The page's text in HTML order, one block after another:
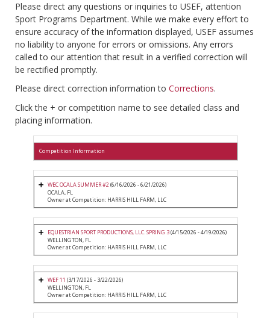
Please direct any questions or inquiries to USEF, attention
Sport Programs Department. While we make every effort to
ensure accuracy of the information displayed, USEF assumes
no liability to anyone for errors or omissions. Any errors
called to our attention that result in a verified correction will
be rectified promptly.
Please direct correction information to Corrections.
Click the + or competition name to see detailed class and
placing information.
Competition Information
WEC OCALA SUMMER #2(6/16/2026 - 6/21/2026)
OCALA, FL
Owner at Competition: HARRIS HILL FARM, LLC
EQUESTRIAN SPORT PRODUCTIONS, LLC. SPRING 3(4/15/2026 - 4/19/2026)
WELLINGTON, FL
Owner at Competition: HARRIS HILL FARM, LLC
WEF 11 (3/17/2026 - 3/22/2026)
WELLINGTON, FL
Owner at Competition: HARRIS HILL FARM, LLC